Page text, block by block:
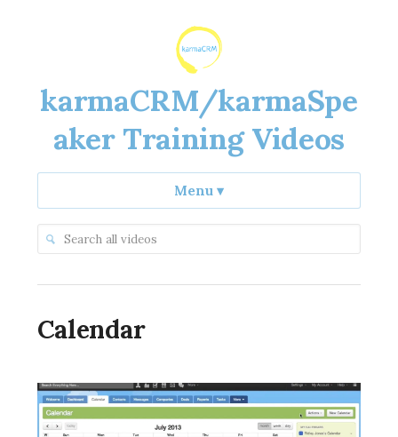
karmaCRM/karmaSpe
aker Training Videos
Menu ▾
Calendar